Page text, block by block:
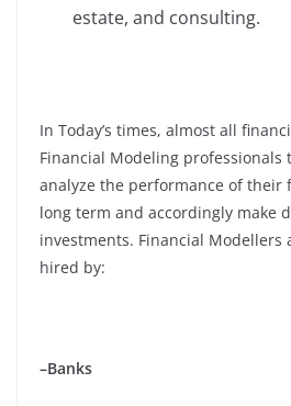
estate, and consulting.
In Today’s times, almost all
Financial Modeling professionals
analyze the performance of their
long term and accordingly make
investments. Financial Modellers
hired by:
–Banks